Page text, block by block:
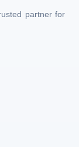
partner for